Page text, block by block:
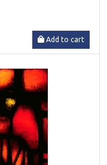
Add to cart